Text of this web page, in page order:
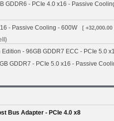
GDDR6 - PCIe 4.0 x16 - Passive
- Passive Cooling - 600W
[ +32,000.00
- 96GB GDDR7 ECC - PCIe 5.0
GDDR7 - PCIe 5.0 x16 - Passive
Bus Adapter - PCIe 4.0 x8